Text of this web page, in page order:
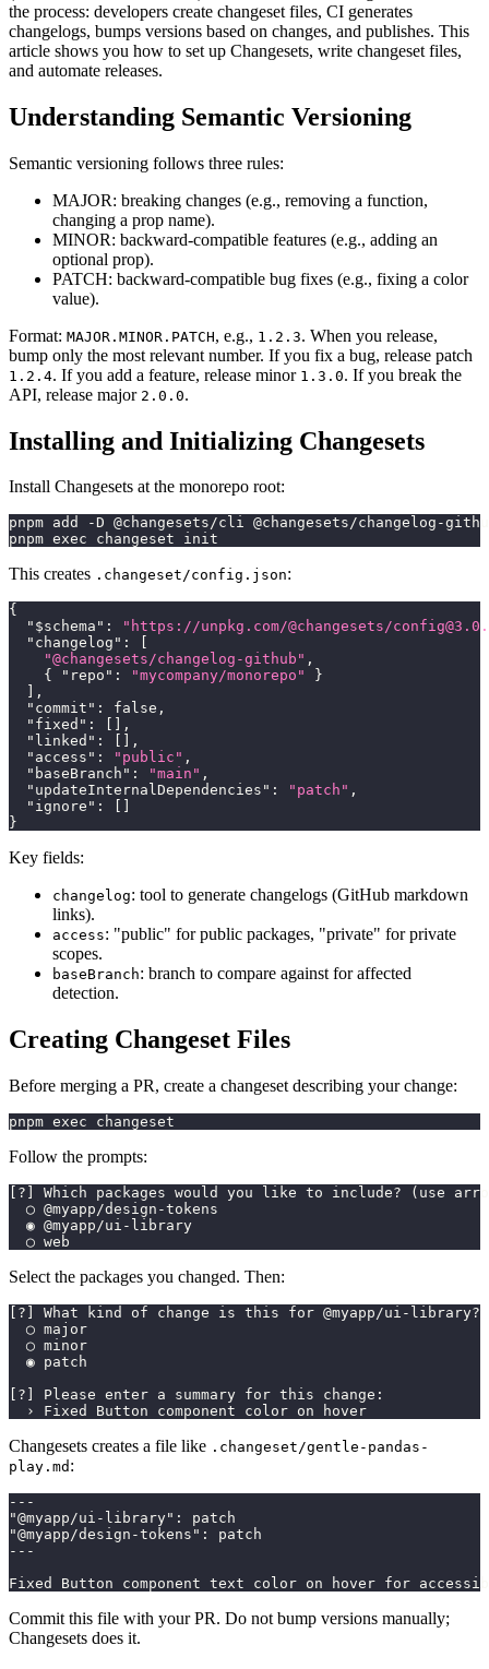
the process: developers create changeset files, CI generates
changelogs, bumps versions based on changes, and publishes. This
article shows you how to set up Changesets, write changeset files,
and automate releases.
Understanding Semantic Versioning
Semantic versioning follows three rules:
MAJOR: breaking changes (e.g., removing a function,
changing a prop name).
MINOR: backward-compatible features (e.g., adding an
optional prop).
PATCH: backward-compatible bug fixes (e.g., fixing a color
value).
Format: MAJOR.MINOR.PATCH, e.g., 1.2.3. When you release,
bump only the most relevant number. If you fix a bug, release patch
1.2.4. If you add a feature, release minor 1.3.0. If you break the
API, release major 2.0.0.
Installing and Initializing Changesets
Install Changesets at the monorepo root:
pnpm add -D @changesets/cli @changesets/changelog-
pnpm exec changeset init
This creates .changeset/config.json:
{
"$schema" : "https://unpkg.com/@changesets/
"changelog" :
"@changesets/changelog-github" ,
{
"repo" : "mycompany/monorepo"
}
,
"commit" : false ,
"fixed" :
,
"linked" :
,
"access" : "public" ,
"baseBranch" : "main" ,
"updateInternalDependencies" : "patch" ,
"ignore" :
}
Key fields:
changelog: tool to generate changelogs (GitHub markdown
links).
access: "public" for public packages, "private" for private
scopes.
baseBranch: branch to compare against for affected
detection.
Creating Changeset Files
Before merging a PR, create a changeset describing your change:
pnpm exec changeset
Follow the prompts:
[?] Which packages would you like to include? (use
  ◯ @myapp/design-tokens
  ◉ @myapp/ui-library
  ◯ web
Select the packages you changed. Then:
[?] What kind of change is this for @myapp/ui-library?
  ◯ major
  ◯ minor
  ◉ patch
[?] Please enter a summary for this change:
  › Fixed Button component color on hover
Changesets creates a file like .changeset/gentle-pandas-
play.md :
---
"@myapp/ui-library" :
patch
"@myapp/design-tokens" :
patch
---
Fixed Button component text color on hover for
Commit this file with your PR. Do not bump versions manually;
Changesets does it.